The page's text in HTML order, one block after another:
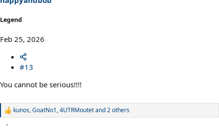
:
Legend
Feb 25, 2026
#13
You cannot be serious!!!!
R
kunos,GoatNo1,4UTRMoutetand 2 others